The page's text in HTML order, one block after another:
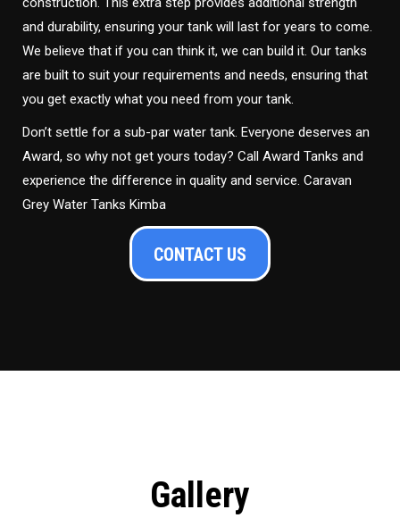
and durability, ensuring your tank will last for years to come.
We believe that if you can think it, we can build it. Our tanks
are built to suit your requirements and needs, ensuring that
you get exactly what you need from your tank.
Don’t settle for a sub-par water tank. Everyone deserves an
Award, so why not get yours today? Call Award Tanks and
experience the difference in quality and service. Caravan
Grey Water Tanks Kimba
CONTACT US
Gallery